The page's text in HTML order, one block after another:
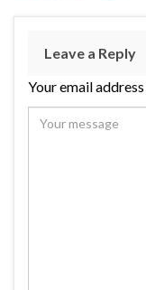
Leave a Reply
Your email